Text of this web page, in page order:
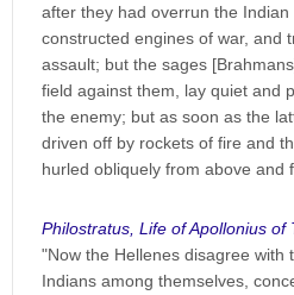
after they had overrun the
constructed engines of war, and
assault; but the sages
field against them, lay quiet and
the enemy; but as soon as the
driven off by rockets of fire and
hurled obliquely from above and
Philostratus, Life of Apollonius of
"Now the Hellenes disagree with
Indians among themselves,